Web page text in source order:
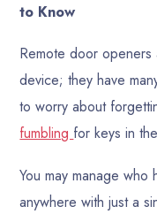
to Know
Remote door openers
device; they have
to worry about
fumbling for keys in
You may manage
anywhere with just a